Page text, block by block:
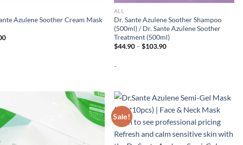
Azulene Soother Cream Mask
ALL
Dr. Sante Azulene Soother Shampoo
(500ml) / Dr. Sante Azulene Soother
Treatment (500ml)
$44.90 – $103.90Price
-
Sale!